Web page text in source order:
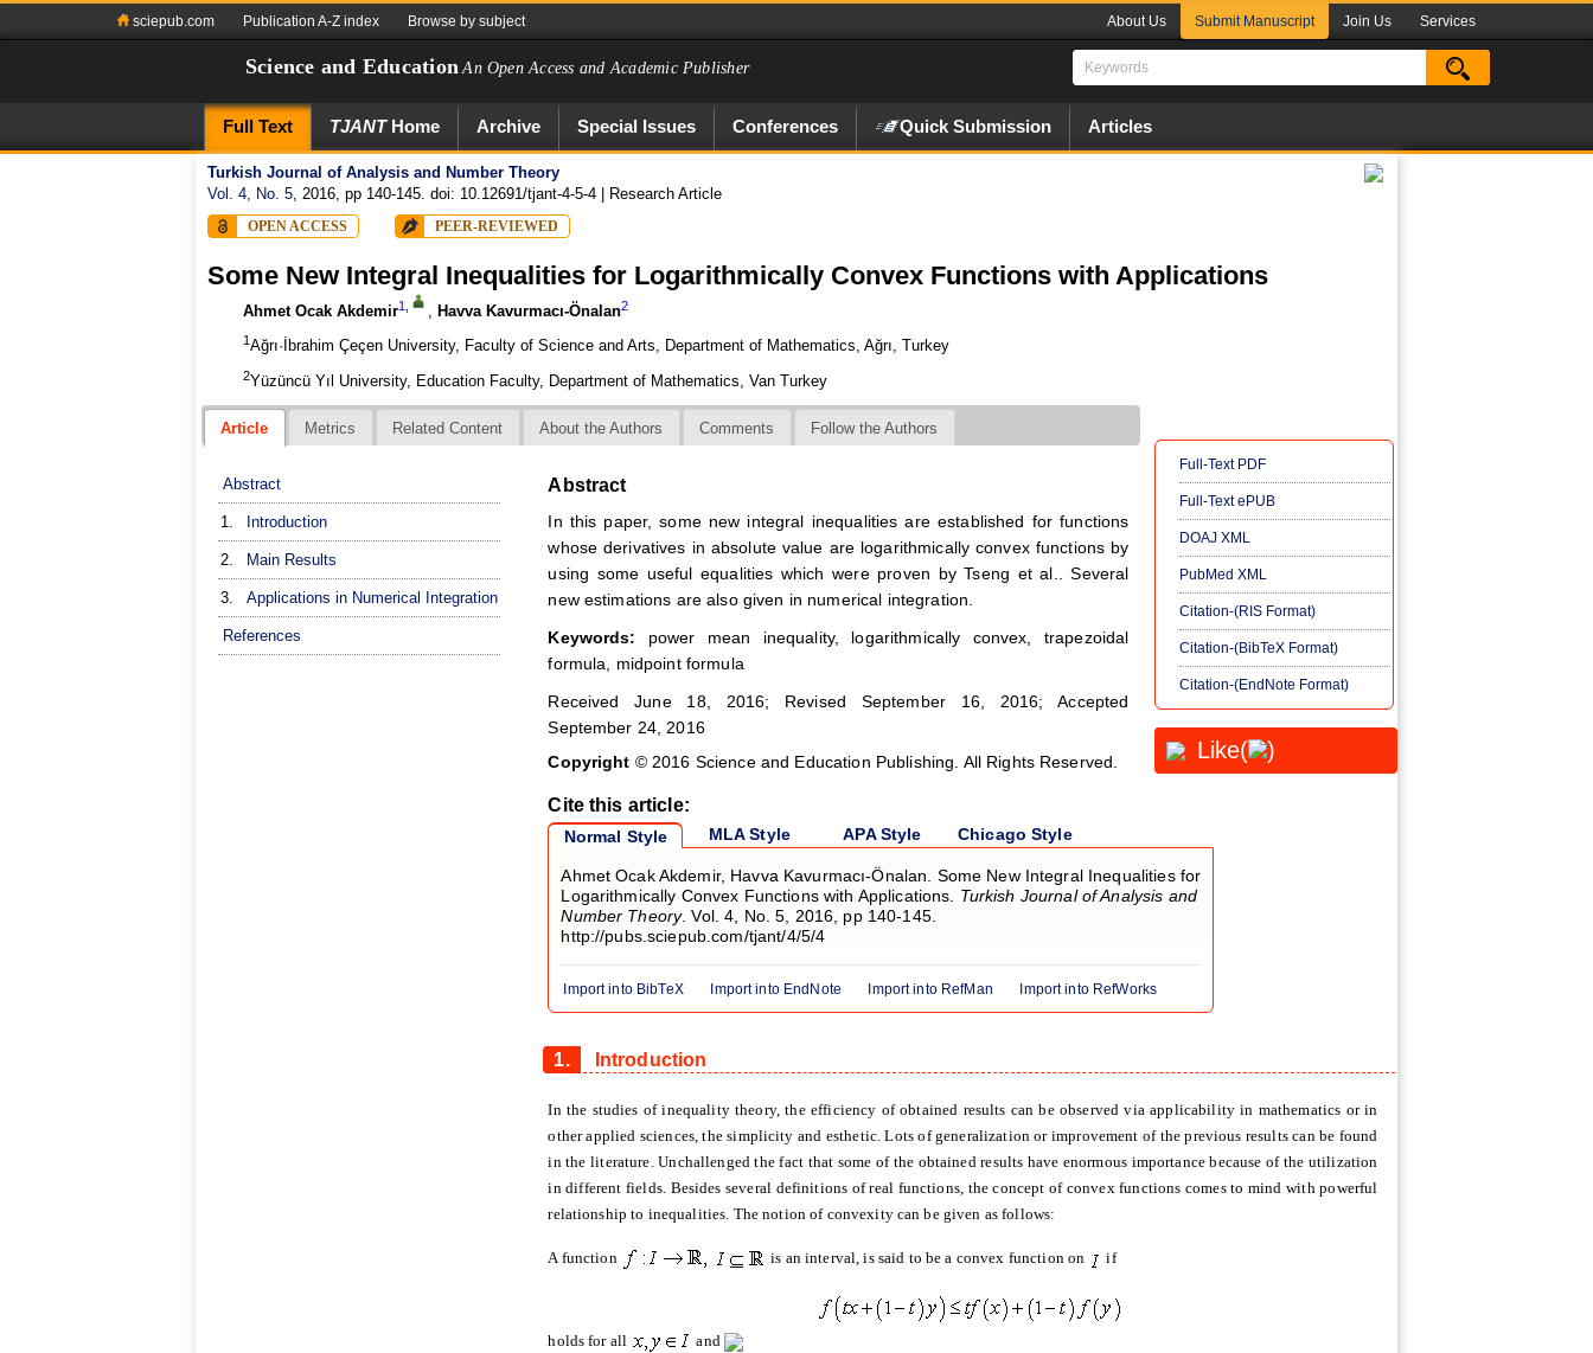
sciepub.com Publication A-Z index Browse by subject About Us Submit Manuscript Join Us Services
Science and Education An Open Access and Academic Publisher
Full Text TJANTHome Archive Special Issues Conferences Quick Submission Articles
Turkish Journal of Analysis and Number Theory
Vol. 4, No. 5, 2016, pp 140-145. doi: 10.12691/tjant-4-5-4 | Research Article
OPEN ACCESS PEER-REVIEWED
Some New Integral Inequalities for Logarithmically Convex Functions with Applications
Ahmet Ocak Akdemir1 , Havva Kavurmacı-Önalan2
1 Ağrı·İbrahim Çeçen University, Faculty of Science and Arts, Department of Mathematics, Ağrı, Turkey
2Yüzüncü Yıl University, Education Faculty, Department of Mathematics, Van Turkey
Article Metrics Related Content About the Authors Comments Follow the Authors
Abstract
1. Introduction
2. Main Results
3. Applications in Numerical Integration
References
Abstract
In this paper, some new integral inequalities are established for functions
whose derivatives in absolute value are logarithmically convex functions by
using some useful equalities which were proven by Tseng et al.. Several
new estimations are also given in numerical integration.
Keywords:
power mean inequality, logarithmically convex, trapezoidal
formula, midpoint formula
Received June 18, 2016; Revised September 16, 2016; Accepted
September 24, 2016
Copyright © 2016 Science and Education Publishing. All Rights Reserved.
Cite this article:
Normal Style MLA Style APA Style Chicago Style
Ahmet Ocak Akdemir, Havva Kavurmacı-Önalan. Some New Integral Inequalities for
Logarithmically Convex Functions with Applications. Turkish Journal of Analysis and
Number Theory. Vol. 4, No. 5, 2016, pp 140-145.
http://pubs.sciepub.com/tjant/4/5/4
Import into BibTeX Import into EndNote Import into RefMan Import into RefWorks
1. Introduction
In the studies of inequality theory, the efficiency of obtained results can be observed via applicability in mathematics or in
other applied sciences, the simplicity and esthetic. Lots of generalization or improvement of the previous results can be found
in the literature. Unchallenged the fact that some of the obtained results have enormous importance because of the utilization
in different fields. Besides several definitions of real functions, the concept of convex functions comes to mind with powerful
relationship to inequalities. The notion of convexity can be given as follows:
A function is an interval, is said to be a convex function on if
holds for all and
Full-Text PDF
Full-Text ePUB
DOAJ XML
PubMed XML
Citation-(RIS Format)
Citation-(BibTeX Format)
Citation-(EndNote Format)
Like( )